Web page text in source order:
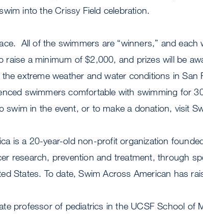
into the Crissy Field celebration.
All of the swimmers are “winners,” and each
raise a minimum of $2,000, and prizes will be
extreme weather and water conditions in San
swimmers comfortable with swimming for
swim in the event, or to make a donation, visit
is a 20-year-old non-profit organization
research, prevention and treatment, through
States. To date, Swim Across American has
professor of pediatrics in the UCSF School of